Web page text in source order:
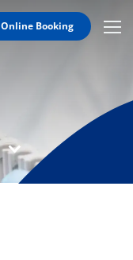
Online Booking